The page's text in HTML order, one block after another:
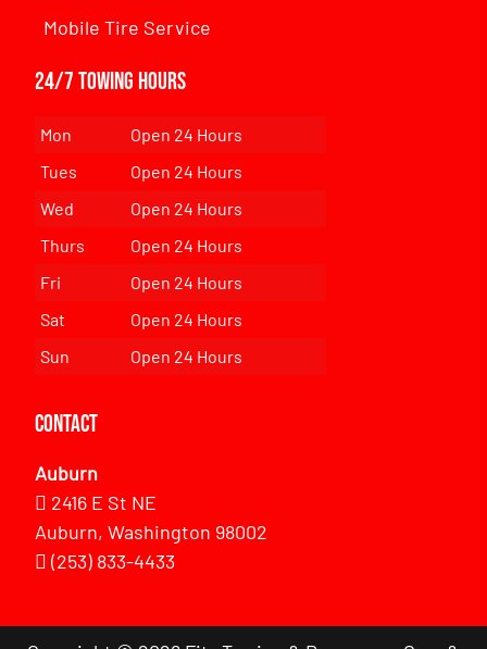
Mobile Tire Service
24/7 Towing Hours
Mon
Open 24 Hours
Tues
Open 24 Hours
Wed
Open 24 Hours
Thurs
Open 24 Hours
Fri
Open 24 Hours
Sat
Open 24 Hours
Sun
Open 24 Hours
Contact
Auburn
2416 E St NE
Auburn, Washington 98002
(253) 833-4433